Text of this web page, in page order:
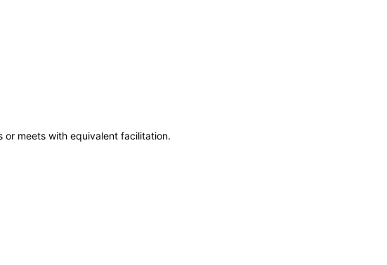
meets with equivalent facilitation.